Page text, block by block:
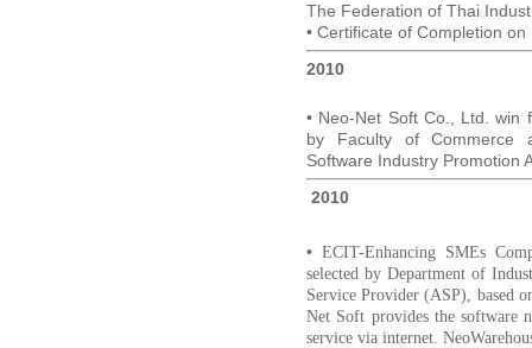
The Federation of Thai
• Certificate of Completion
2010
• Neo-Net Soft Co., Ltd. win
by Faculty of Commerce
Software Industry Promotion
2010
• ECIT-Enhancing SMEs
selected by Department of
Service Provider (ASP), based
Net Soft provides the software
service via internet.